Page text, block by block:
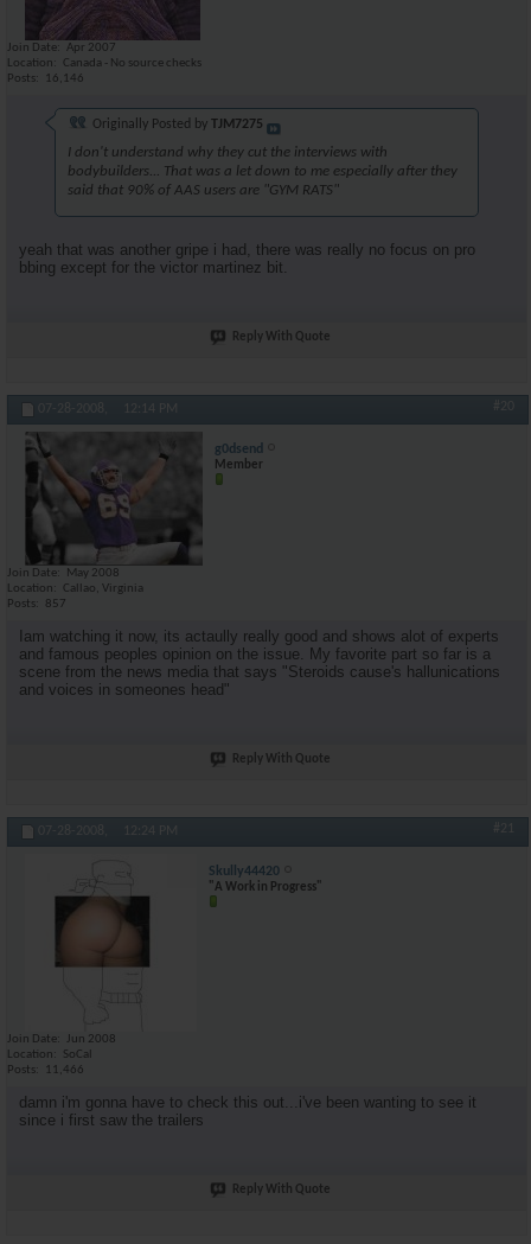
Join Date
Apr 2007
Location
Canada - No source checks
Posts
16,146
Originally Posted by TJM7275
I don't understand why they cut the interviews with
bodybuilders... That was a let down to me especially after they
said that 90% of AAS users are "GYM RATS"
yeah that was another gripe i had, there was really no focus on pro
bbing except for the victor martinez bit.
Reply With Quote
07-28-2008, 12:14 PM #20
g0dsend
Member
Join Date
May 2008
Location
Callao, Virginia
Posts
857
Iam watching it now, its actaully really good and shows alot of experts
and famous peoples opinion on the issue. My favorite part so far is a
scene from the news media that says "Steroids cause's hallunications
and voices in someones head"
Reply With Quote
07-28-2008, 12:24 PM #21
Skully44420
"A Work in Progress"
Join Date
Jun 2008
Location
SoCal
Posts
11,466
damn i'm gonna have to check this out...i've been wanting to see it
since i first saw the trailers
Reply With Quote